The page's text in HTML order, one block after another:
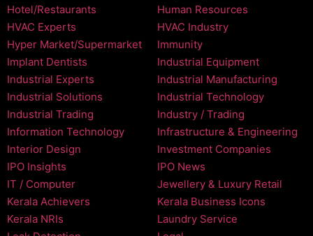
Hotel/Restaurants
Human Resources
HVAC Experts
HVAC Industry
Hyper Market/Supermarket
Immunity
Implant Dentists
Industrial Equipment
Industrial Experts
Industrial Manufacturing
Industrial Solutions
Industrial Technology
Industrial Trading
Industry / Trading
Information Technology
Infrastructure & Engineering
Interior Design
Investment Companies
IPO Insights
IPO News
IT / Computer
Jewellery & Luxury Retail
Kerala Achievers
Kerala Business Icons
Kerala NRIs
Laundry Service